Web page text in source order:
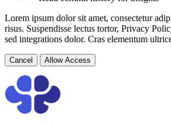
Lorem ipsum dolor sit amet, consectetur
risus. Suspendisse lectus tortor, Privacy
sed integrations dolor. Cras elementum
Cancel Allow Access